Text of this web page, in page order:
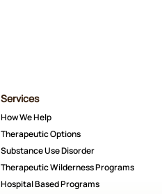
Services
How We Help
Therapeutic Options
Substance Use Disorder
Therapeutic Wilderness Programs
Hospital Based Programs